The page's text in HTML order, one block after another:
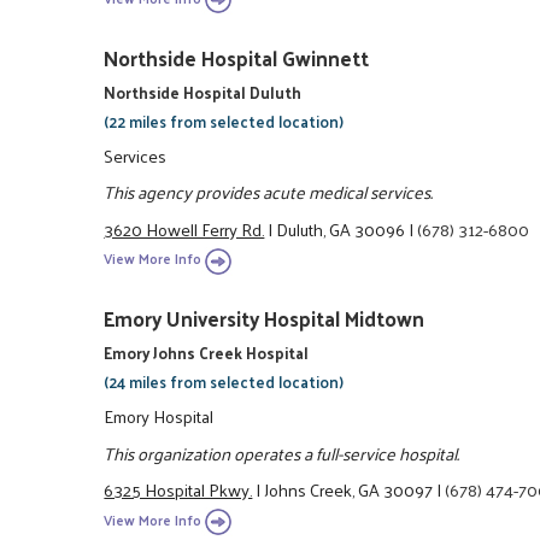
Northside Hospital Gwinnett
Northside Hospital Duluth
(22 miles from selected location)
Services
This agency provides acute medical services.
3620 Howell Ferry Rd.|Duluth, GA 30096|(678) 312-6800
View More Info
Emory University Hospital Midtown
Emory Johns Creek Hospital
(24 miles from selected location)
Emory Hospital
This organization operates a full-service hospital.
6325 Hospital Pkwy.|Johns Creek, GA 30097|(678) 474-
View More Info